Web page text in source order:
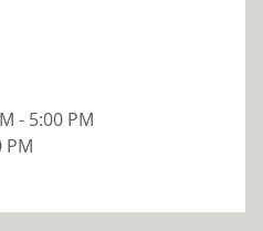
- 5:00 PM
PM